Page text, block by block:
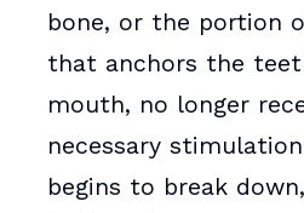
bone, or the portion
that anchors the
mouth, no longer
necessary
begins to break